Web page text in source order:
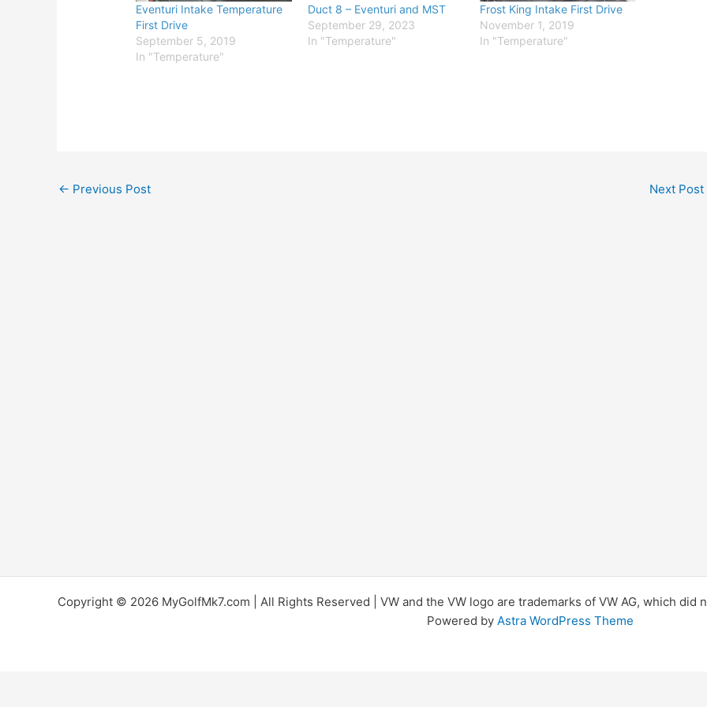
Eventuri Intake Temperature
First Drive
September 5, 2019
In "Temperature"
Duct 8 – Eventuri and MST
September 29, 2023
In "Temperature"
Frost King Intake First Drive
November 1, 2019
In "Temperature"
← Previous Post Next Post
Copyright © 2026 MyGolfMk7.com | All Rights Reserved | VW and the VW logo are trademarks of VW AG, which did
Powered by Astra WordPress Theme